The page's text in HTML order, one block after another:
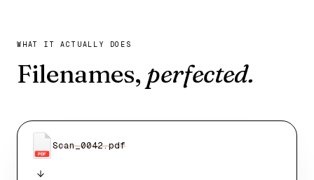
WHAT IT ACTUALLY DOES
Filenames, perfected.
PDF
Scan_0042.pdf